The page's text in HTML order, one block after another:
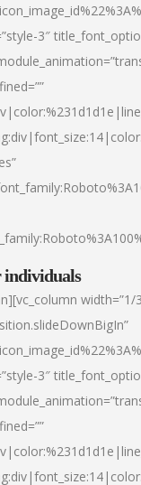
3″
individuals
width=”1/
3″